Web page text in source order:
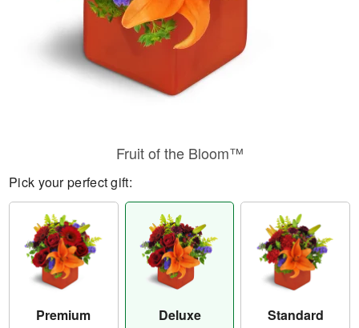
Fruit of the Bloom™
Pick your perfect gift:
Premium Deluxe Standard